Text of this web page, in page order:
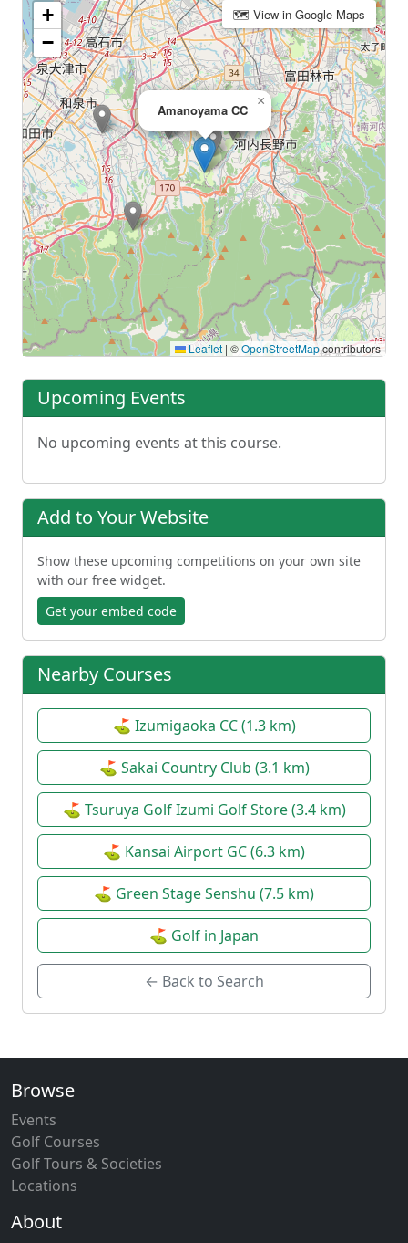
Amanoyama CC
×
+
−
Leaflet | ©OpenStreetMapcontributors
🗺 View in Google Maps
Upcoming Events
No upcoming events at this course.
Add to Your Website
Show these upcoming competitions on your own site
with our free widget.
Get your embed code
Nearby Courses
⛳ Izumigaoka CC (1.3 km)
⛳ Sakai Country Club (3.1 km)
⛳ Tsuruya Golf Izumi Golf Store (3.4 km)
⛳ Kansai Airport GC (6.3 km)
⛳ Green Stage Senshu (7.5 km)
⛳ Golf in Japan
← Back to Search
Browse
Events
Golf Courses
Golf Tours & Societies
Locations
About